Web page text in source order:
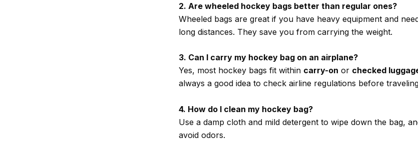
2. Are wheeled hockey bags better than regular ones?
Wheeled bags are great if you have heavy equipment and
long distances. They save you from carrying the weight.
3. Can I carry my hockey bag on an airplane?
Yes, most hockey bags fit within carry-on or checked
always a good idea to check airline regulations before
4. How do I clean my hockey bag?
Use a damp cloth and mild detergent to wipe down the bag,
avoid odors.